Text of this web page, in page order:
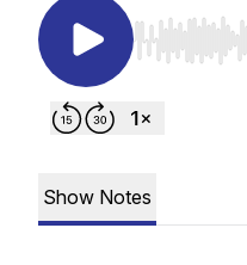
Use Left/
Show Notes